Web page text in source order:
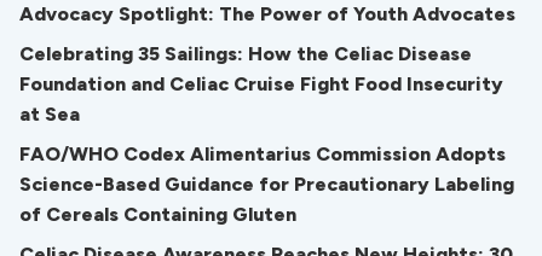
Advocacy Spotlight: The Power of Youth Advocates
Celebrating 35 Sailings: How the Celiac Disease
Foundation and Celiac Cruise Fight Food Insecurity
at Sea
FAO/WHO Codex Alimentarius Commission Adopts
Science-Based Guidance for Precautionary Labeling
of Cereals Containing Gluten